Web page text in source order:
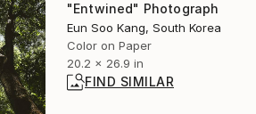
"Entwined" Photograph
Eun Soo Kang, South Korea
Color on Paper
20.2 x 26.9 in
FIND SIMILAR